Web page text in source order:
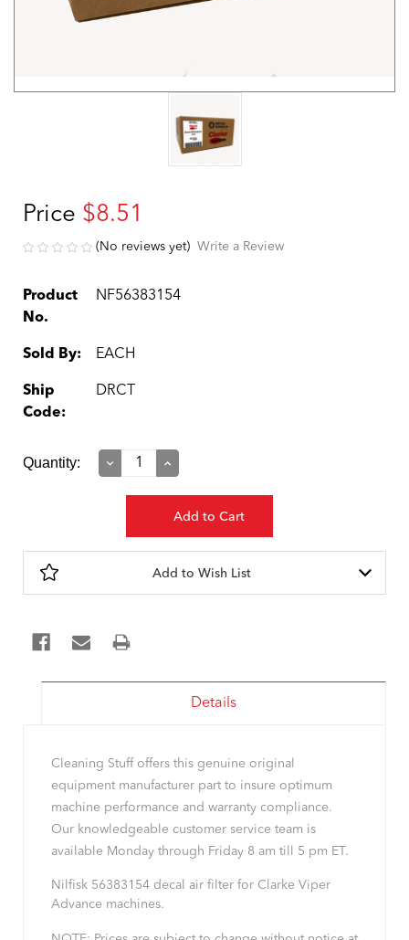
Price $8.51
(No reviews yet) Write a Review
Product
No.
NF56383154
Sold By: EACH
Ship
Code:
DRCT
Current
Quantity:
Decrease
Increase
Add to Wish List
Details
Cleaning Stuff offers this genuine original
equipment manufacturer part to insure optimum
machine performance and warranty compliance.
Our knowledgeable customer service team is
available Monday through Friday 8 am till 5 pm ET.
Nilfisk 56383154 decal air filter for Clarke Viper
Advance machines.